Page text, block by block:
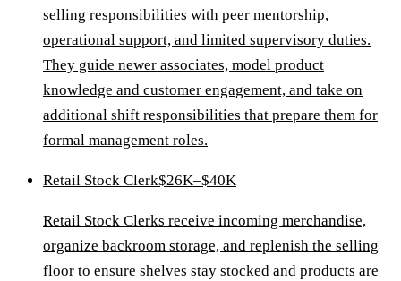
selling responsibilities with peer mentorship,
operational support, and limited supervisory duties.
They guide newer associates, model product
knowledge and customer engagement, and take on
additional shift responsibilities that prepare them for
formal management roles.
Retail Stock Clerk$26K–$40K
Retail Stock Clerks receive incoming merchandise,
organize backroom storage, and replenish the selling
floor to ensure shelves stay stocked and products are